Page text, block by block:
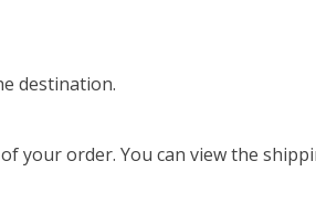
destination.
your order. You can view the